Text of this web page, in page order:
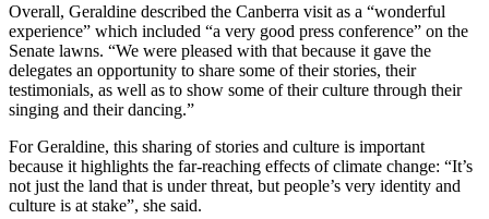
Overall, Geraldine described the Canberra visit as a “wonderful
experience” which included “a very good press conference” on the
Senate lawns. “We were pleased with that because it gave the
delegates an opportunity to share some of their stories, their
testimonials, as well as to show some of their culture through their
singing and their dancing.”
For Geraldine, this sharing of stories and culture is important
because it highlights the far-reaching effects of climate change: “It’s
not just the land that is under threat, but people’s very identity and
culture is at stake”, she said.